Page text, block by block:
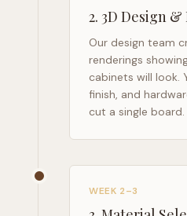
2. 3D Design
Our design team
renderings
cabinets will look.
finish, and
cut a single board.
WEEK 2–3